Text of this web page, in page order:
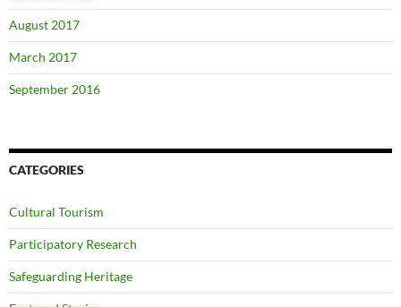
August 2017
March 2017
September 2016
CATEGORIES
Cultural Tourism
Participatory Research
Safeguarding Heritage